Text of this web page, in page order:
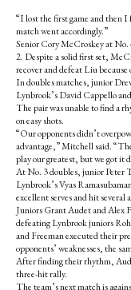
“I lost the first game and then
match went accordingly.”
Senior Cory McCroskey at No.
2. Despite a solid first set,
recover and defeat Liu because
In doubles matches, junior
Lynbrook’s David Cappello
The pair was unable to find a
on easy shots.
“Our opponents didn’t
advantage,” Mitchell said.
play our greatest, but we got it
At No. 3 doubles, junior Peter
Lynbrook’s Vyas
excellent serves and hit several
Juniors Grant Audet and Alex
defeating Lynbrook juniors
and Freeman executed their
opponents’ weaknesses, the
After finding their rhythm,
three-hit rally.
The team’s next match is